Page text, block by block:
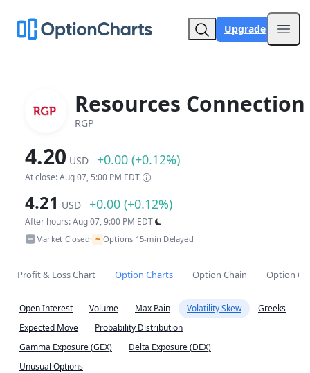
Upgrade
Resources
RGP
4.20 USD +0.00 (+0.12%)
At close: Aug 07, 5:00 PM EDT
4.21 USD +0.00 (+0.12%)
After hours: Aug 07, 9:00 PM EDT
Market Closed• ~ Options 15-min Delayed
Profit & Loss Chart Option Charts Option Chain Option
Open Interest Volume Max Pain Volatility Skew
Greeks
Expected Move
Probability Distribution
Gamma Exposure (GEX)
Delta Exposure (DEX)
Unusual Options